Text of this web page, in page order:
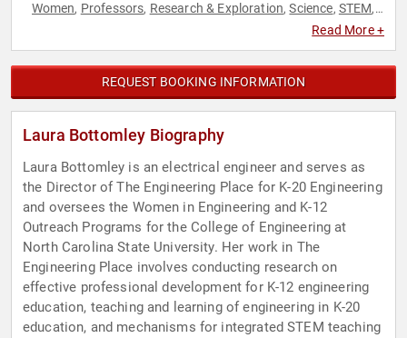
Women, Professors, Research & Exploration,Science, STEM,
Read More +
REQUEST BOOKING INFORMATION
Laura Bottomley Biography
Laura Bottomley is an electrical engineer and serves as
the Director of The Engineering Place for K-20 Engineering
and oversees the Women in Engineering and K-12
Outreach Programs for the College of Engineering at
North Carolina State University. Her work in The
Engineering Place involves conducting research on
effective professional development for K-12 engineering
education, teaching and learning of engineering in K-20
education, and mechanisms for integrated STEM teaching